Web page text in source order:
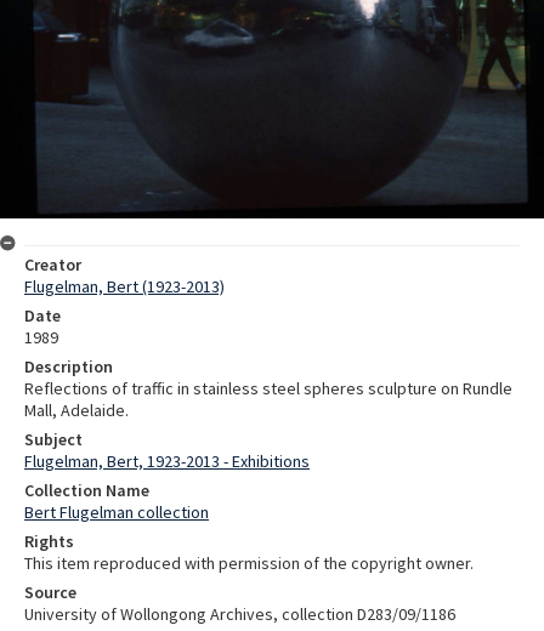
Creator
Flugelman, Bert (1923-2013)
Date
1989
Description
Reflections of traffic in stainless steel spheres sculpture on Rundle
Mall, Adelaide.
Subject
Flugelman, Bert, 1923-2013 - Exhibitions
Collection Name
Bert Flugelman collection
Rights
This item reproduced with permission of the copyright owner.
Source
University of Wollongong Archives, collection D283/09/1186